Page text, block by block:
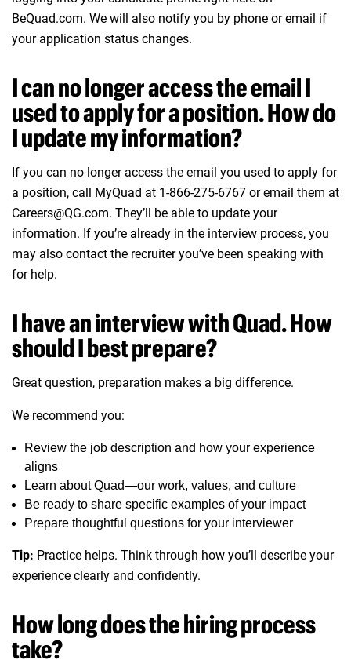
BeQuad.com. We will also notify you by phone or email if
your application status changes.
I can no longer access the email I
used to apply for a position. How do
I update my information?
If you can no longer access the email you used to apply for
a position, call MyQuad at 1-866-275-6767 or email them at
Careers@QG.com. They’ll be able to update your
information. If you’re already in the interview process, you
may also contact the recruiter you’ve been speaking with
for help.
I have an interview with Quad. How
should I best prepare?
Great question, preparation makes a big difference.
We recommend you:
Review the job description and how your experience
aligns
Learn about Quad—our work, values, and culture
Be ready to share specific examples of your impact
Prepare thoughtful questions for your interviewer
Tip: Practice helps. Think through how you’ll describe your
experience clearly and confidently.
How long does the hiring process
take?